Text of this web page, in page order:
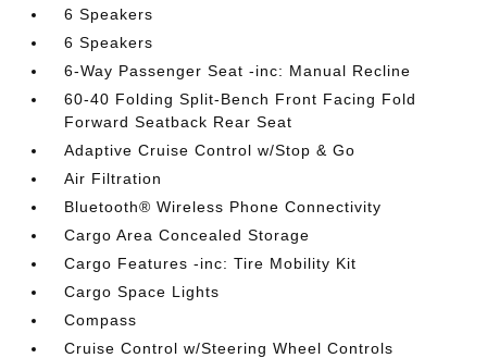
6 Speakers
6 Speakers
6-Way Passenger Seat -inc: Manual Recline
60-40 Folding Split-Bench Front Facing Fold
Forward Seatback Rear Seat
Adaptive Cruise Control w/Stop & Go
Air Filtration
Bluetooth® Wireless Phone Connectivity
Cargo Area Concealed Storage
Cargo Features -inc: Tire Mobility Kit
Cargo Space Lights
Compass
Cruise Control w/Steering Wheel Controls